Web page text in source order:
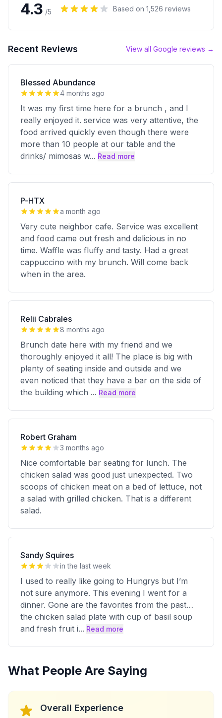
4.3 /5 Based on 1,526 reviews
Recent Reviews View all Google reviews →
Blessed Abundance
4 months ago
It was my first time here for a brunch , and I
really enjoyed it. service was very attentive, the
food arrived quickly even though there were
more than 10 people at our table and the
drinks/ mimosas w... Read more
P-HTX
a month ago
Very cute neighbor cafe. Service was excellent
and food came out fresh and delicious in no
time. Waffle was fluffy and tasty. Had a great
cappuccino with my brunch. Will come back
when in the area.
Relii Cabrales
8 months ago
Brunch date here with my friend and we
thoroughly enjoyed it all! The place is big with
plenty of seating inside and outside and we
even noticed that they have a bar on the side of
the building which ... Read more
Robert Graham
3 months ago
Nice comfortable bar seating for lunch. The
chicken salad was good just unexpected. Two
scoops of chicken meat on a bed of lettuce, not
a salad with grilled chicken. That is a different
salad.
Sandy Squires
in the last week
I used to really like going to Hungrys but I’m
not sure anymore. This evening I went for a
dinner. Gone are the favorites from the past…
the chicken salad plate with cup of basil soup
and fresh fruit i... Read more
What People Are Saying
Overall Experience